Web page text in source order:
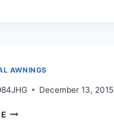
AWNINGS
December 13, 2015